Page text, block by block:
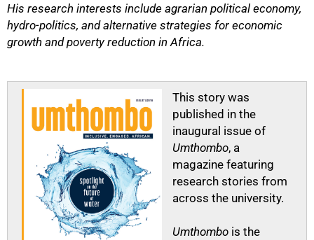
His research interests include agrarian political economy,
hydro-politics, and alternative strategies for economic
growth and poverty reduction in Africa.
This story was
published in the
inaugural issue of
Umthombo, a
magazine featuring
research stories from
across the university.
Umthombo is the